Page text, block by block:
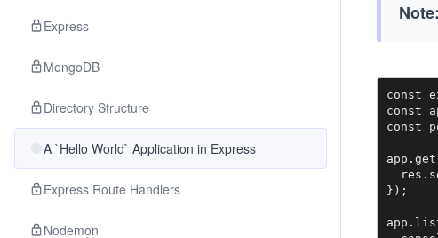
Express
MongoDB
Directory Structure
A `Hello World` Application in Express
Express Route Handlers
Nodemon
Note:
const
const
const
});